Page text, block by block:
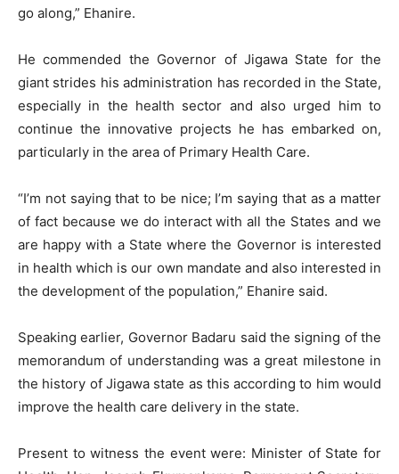
go along,” Ehanire.
He commended the Governor of Jigawa State for the
giant strides his administration has recorded in the State,
especially in the health sector and also urged him to
continue the innovative projects he has embarked on,
particularly in the area of Primary Health Care.
“I’m not saying that to be nice; I’m saying that as a matter
of fact because we do interact with all the States and we
are happy with a State where the Governor is interested
in health which is our own mandate and also interested in
the development of the population,” Ehanire said.
Speaking earlier, Governor Badaru said the signing of the
memorandum of understanding was a great milestone in
the history of Jigawa state as this according to him would
improve the health care delivery in the state.
Present to witness the event were: Minister of State for